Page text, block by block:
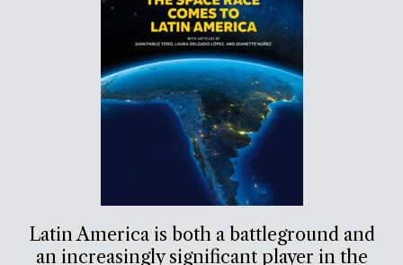
Latin America is both a battleground and
an increasingly significant player in the